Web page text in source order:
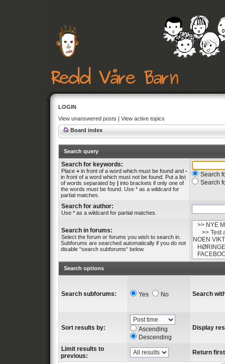
LOGIN
View unanswered posts | View active topics
Board index
Search query
Search for keywords:
Place + in front of a word which must be found and -
in front of a word which must not be found. Put a list
of words separated by | into brackets if only one of
the words must be found. Use * as a wildcard for
partial matches.
Search
Search
Search for author:
Use * as a wildcard for partial matches.
Search in forums:
Select the forum or forums you wish to search in.
Subforums are searched automatically if you do not
disable “search subforums“ below.
Search options
Search subforums: Yes No Search
Sort results by:
Ascending
Descending
Display
Limit results to
previous:
Return